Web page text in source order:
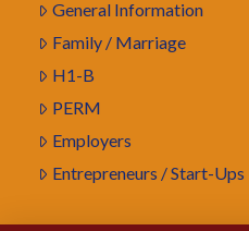
General Information
Family / Marriage
H1-B
PERM
Employers
Entrepreneurs / Start-Ups